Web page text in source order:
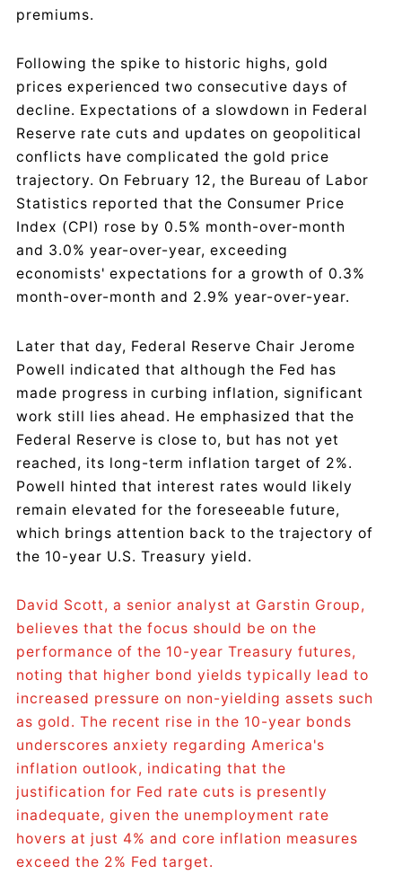
premiums.
Following the spike to historic highs, gold
prices experienced two consecutive days of
decline. Expectations of a slowdown in Federal
Reserve rate cuts and updates on geopolitical
conflicts have complicated the gold price
trajectory. On February 12, the Bureau of Labor
Statistics reported that the Consumer Price
Index (CPI) rose by 0.5% month-over-month
and 3.0% year-over-year, exceeding
economists' expectations for a growth of 0.3%
month-over-month and 2.9% year-over-year.
Later that day, Federal Reserve Chair Jerome
Powell indicated that although the Fed has
made progress in curbing inflation, significant
work still lies ahead. He emphasized that the
Federal Reserve is close to, but has not yet
reached, its long-term inflation target of 2%.
Powell hinted that interest rates would likely
remain elevated for the foreseeable future,
which brings attention back to the trajectory of
the 10-year U.S. Treasury yield.
David Scott, a senior analyst at Garstin Group,
believes that the focus should be on the
performance of the 10-year Treasury futures,
noting that higher bond yields typically lead to
increased pressure on non-yielding assets such
as gold. The recent rise in the 10-year bonds
underscores anxiety regarding America's
inflation outlook, indicating that the
justification for Fed rate cuts is presently
inadequate, given the unemployment rate
hovers at just 4% and core inflation measures
exceed the 2% Fed target.